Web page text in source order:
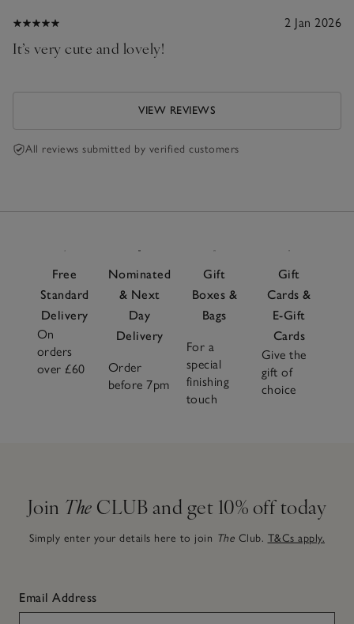
2 Jan 2026
It’s very cute and lovely!
VIEW REVIEWS
All reviews submitted by verified customers
Free
Standard
Delivery
On
orders
over £60
Nominated
& Next
Day
Delivery
Order
before 7pm
Gift
Boxes &
Bags
For a
special
finishing
touch
Gift
Cards &
E-Gift
Cards
Give the
gift of
choice
Join The CLUB and get 10% off today
Simply enter your details here to join The Club. T&Cs apply.
Email Address